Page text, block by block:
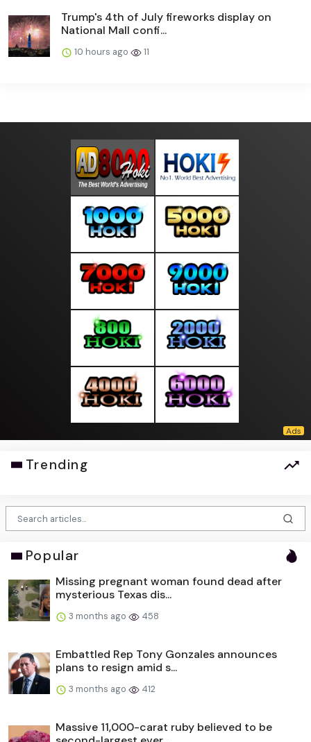
Trump's 4th of July fireworks display on
National Mall confi...
10 hours ago 11
Trending
Popular
Missing pregnant woman found dead after
mysterious Texas dis...
3 months ago 458
Embattled Rep Tony Gonzales announces
plans to resign amid s...
3 months ago 412
Massive 11,000-carat ruby believed to be